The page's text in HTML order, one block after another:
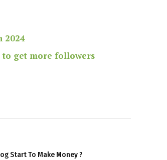
2024
to get more followers
Start To Make Money ?